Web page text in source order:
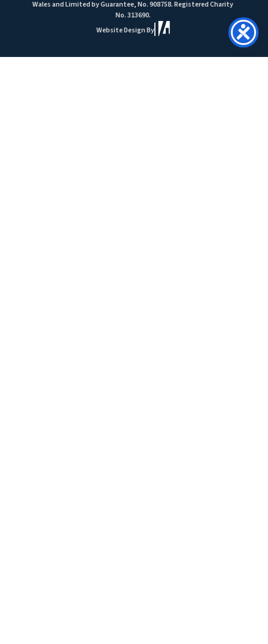
Wales and Limited by Guarantee, No. 908758. Registered Charity
No. 313690.
Website Design By